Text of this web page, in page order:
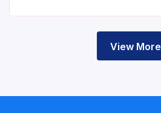
View More